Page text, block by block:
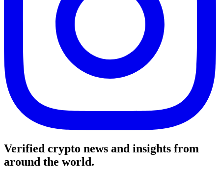
Verified crypto news and insights from
around the world.